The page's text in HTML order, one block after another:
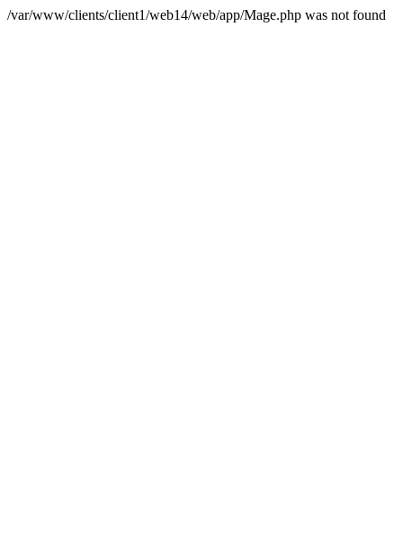
/var/www/clients/client1/web14/web/app/Mage.php was not found